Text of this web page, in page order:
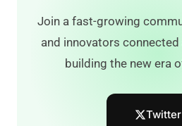
Join a fast-growing
and innovators
building the new era
Twitter